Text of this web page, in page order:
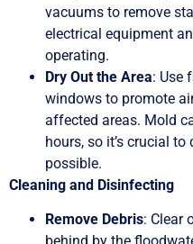
vacuums to remove
electrical equipment
operating.
Dry Out the Area: Use
windows to promote
affected areas. Mold
hours, so it’s crucial
possible.
Cleaning and Disinfecting
Remove Debris: Clear